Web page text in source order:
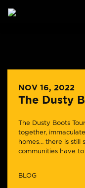
NOV 16, 2022
The Dusty
The Dusty Boots
together,
homes… there is still
communities have to
BLOG